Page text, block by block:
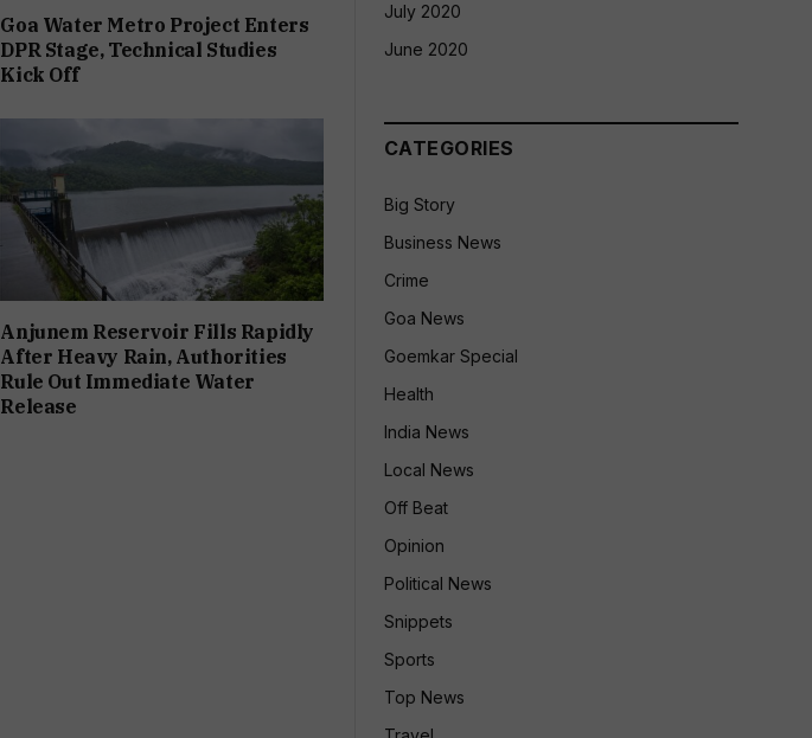
Goa Water Metro Project Enters
DPR Stage, Technical Studies
Kick Off
Anjunem Reservoir Fills Rapidly
After Heavy Rain, Authorities
Rule Out Immediate Water
Release
July 2020
June 2020
CATEGORIES
Big Story
Business News
Crime
Goa News
Goemkar Special
Health
India News
Local News
Off Beat
Opinion
Political News
Snippets
Sports
Top News